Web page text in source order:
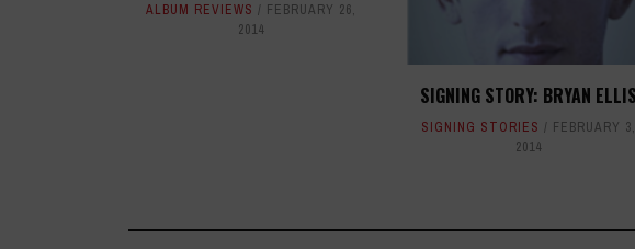
ALBUM REVIEWS
FEBRUARY 26,
2014
SIGNING STORY: BRYAN ELLIS
SIGNING STORIES
FEBRUARY 3,
2014